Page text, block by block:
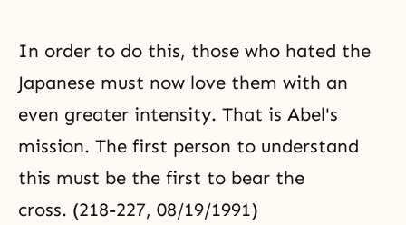
In order to do this, those who hated the
Japanese must now love them with an
even greater intensity. That is Abel's
mission. The first person to understand
this must be the first to bear the
cross. (218-227, 08/19/1991)